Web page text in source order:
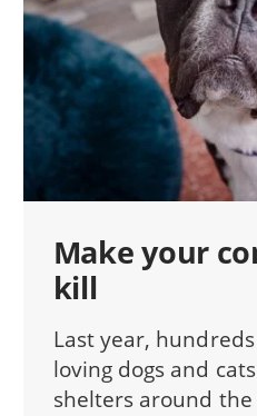
Make your
kill
Last year,
loving dogs and
shelters around